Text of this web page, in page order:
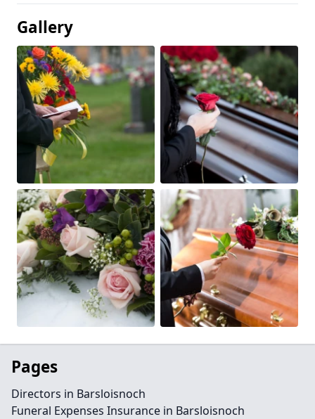
Gallery
Pages
Directors in Barsloisnoch
Funeral Expenses Insurance in Barsloisnoch